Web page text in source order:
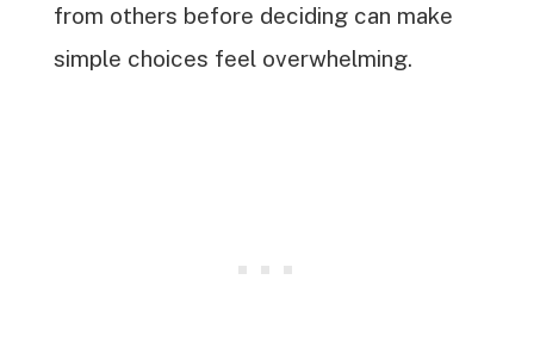
from others before deciding can make
simple choices feel overwhelming.